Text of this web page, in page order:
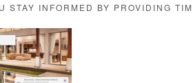
STAY INFORMED BY PROVIDING